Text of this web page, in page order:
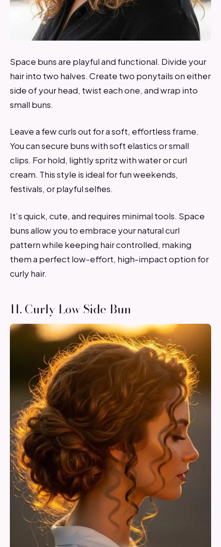
Space buns are playful and functional. Divide your
hair into two halves. Create two ponytails on either
side of your head, twist each one, and wrap into
small buns.
Leave a few curls out for a soft, effortless frame.
You can secure buns with soft elastics or small
clips. For hold, lightly spritz with water or curl
cream. This style is ideal for fun weekends,
festivals, or playful selfies.
It’s quick, cute, and requires minimal tools. Space
buns allow you to embrace your natural curl
pattern while keeping hair controlled, making
them a perfect low-effort, high-impact option for
curly hair.
11. Curly Low Side Bun